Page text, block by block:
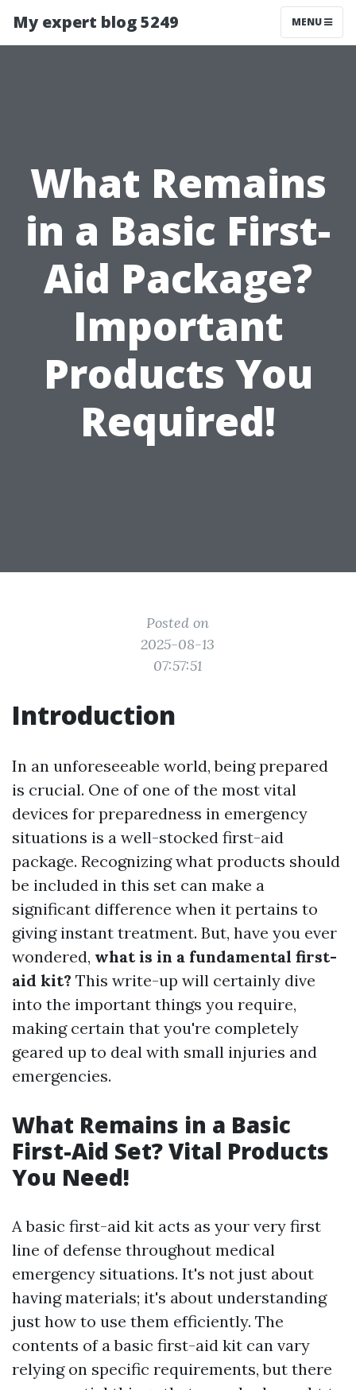
My expert blog 5249 MENU
What Remains
in a Basic First-
Aid Package?
Important
Products You
Required!
Posted on
2025-08-13
07:57:51
Introduction
In an unforeseeable world, being prepared
is crucial. One of one of the most vital
devices for preparedness in emergency
situations is a well-stocked first-aid
package. Recognizing what products should
be included in this set can make a
significant difference when it pertains to
giving instant treatment. But, have you ever
wondered, what is in a fundamental first-
aid kit? This write-up will certainly dive
into the important things you require,
making certain that you're completely
geared up to deal with small injuries and
emergencies.
What Remains in a Basic
First-Aid Set? Vital Products
You Need!
A basic first-aid kit acts as your very first
line of defense throughout medical
emergency situations. It's not just about
having materials; it's about understanding
just how to use them efficiently. The
contents of a basic first-aid kit can vary
relying on specific requirements, but there